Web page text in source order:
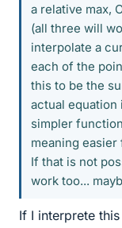
a relative max,
(all three will
interpolate a
each of the
this to be the
actual
simpler
meaning
If that is not
work too...
If I interprete